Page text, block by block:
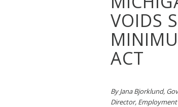
VOIDS
ACT
By Jana Bjorklund,
Director,